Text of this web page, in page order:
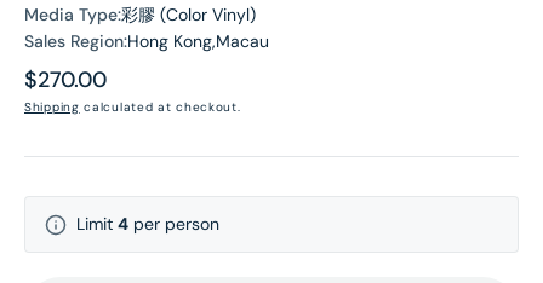
Media Type:彩膠 (Color Vinyl)
Sales Region:Hong Kong,Macau
Regular
price
$270.00
Shipping calculated at checkout.
Limit 4 per person